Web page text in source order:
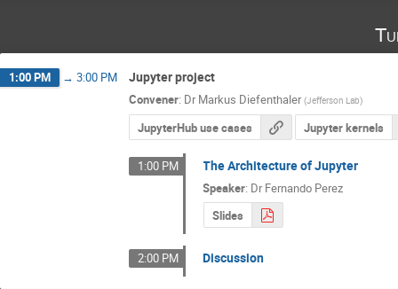
1:00 PM → 3:00 PM Jupyter project
Convener: Dr Markus Diefenthaler (Jefferson Lab)
JupyterHub use cases Jupyter kernels
1:00 PM The Architecture of Jupyter
Speaker: DrFernando Perez
Slides
2:00 PM Discussion